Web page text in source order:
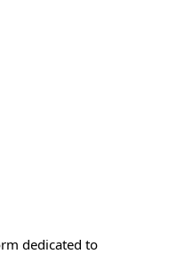
dedicated to